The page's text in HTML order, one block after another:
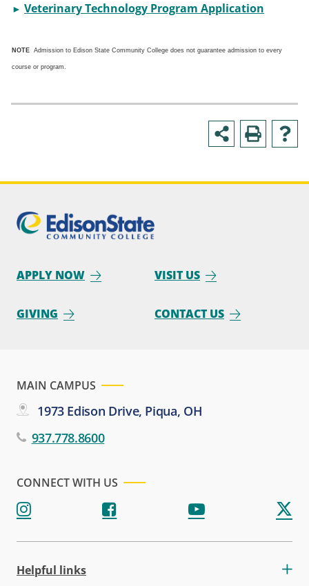
► Veterinary Technology Program Application
NOTE Admission to Edison State Community College does not guarantee admission to every
course or program.
APPLY NOW VISIT US
GIVING CONTACT US
MAIN CAMPUS
1973 Edison Drive, Piqua, OH
937.778.8600
CONNECT WITH US
Helpful links